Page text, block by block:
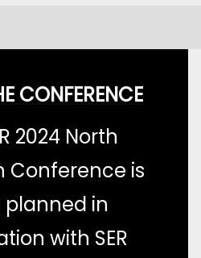
CONFERENCE
2024 North
Conference is
planned in
with SER